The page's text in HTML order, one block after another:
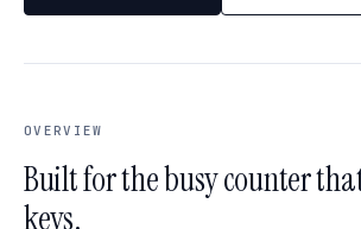
OVERVIEW
Built for the busy counter
keys.